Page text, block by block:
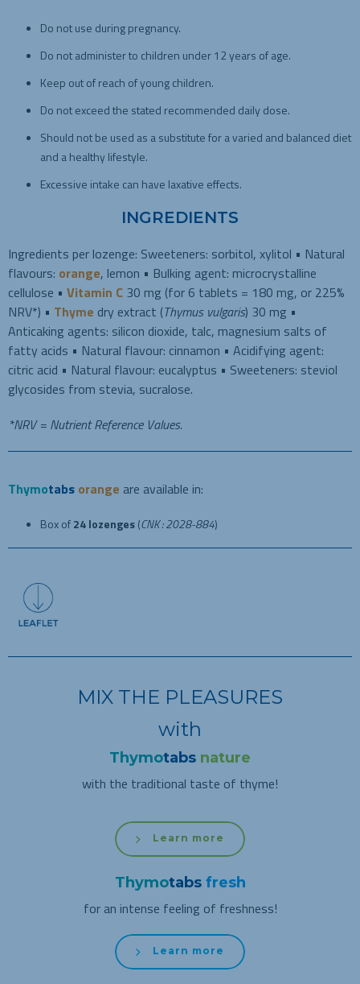
Do not use during pregnancy.
Do not administer to children under 12 years of age.
Keep out of reach of young children.
Do not exceed the stated recommended daily dose.
Should not be used as a substitute for a varied and balanced diet
and a healthy lifestyle.
Excessive intake can have laxative effects.
INGREDIENTS
Ingredients per lozenge: Sweeteners: sorbitol, xylitol • Natural
flavours: orange, lemon • Bulking agent: microcrystalline
cellulose • Vitamin C 30 mg (for 6 tablets = 180 mg, or 225%
NRV*) • Thyme dry extract (Thymus vulgaris) 30 mg •
Anticaking agents: silicon dioxide, talc, magnesium salts of
fatty acids • Natural flavour: cinnamon • Acidifying agent:
citric acid • Natural flavour: eucalyptus • Sweeteners: steviol
glycosides from stevia, sucralose.
*NRV = Nutrient Reference Values.
Thymotabs orange are available in:
Box of24 lozenges(CNK : 2028-884)
MIX THE PLEASURES
with
Thymotabs nature
with the traditional taste of thyme!
Learn more
Thymotabsfresh
for an intense feeling of freshness!
Learn more